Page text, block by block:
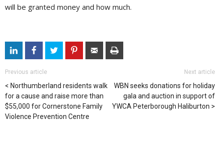
will be granted money and how much.
Previous article
Northumberland residents walk
for a cause and raise more than
$55,000 for Cornerstone Family
Violence Prevention Centre
Next article
WBN seeks donations for holiday
gala and auction in support of
YWCA Peterborough Haliburton